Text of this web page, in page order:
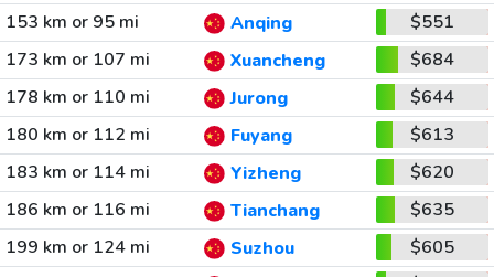
153 km or 95 mi
Anqing
$551
173 km or 107 mi
Xuancheng
$684
178 km or 110 mi
Jurong
$644
180 km or 112 mi
Fuyang
$613
183 km or 114 mi
Yizheng
$620
186 km or 116 mi
Tianchang
$635
199 km or 124 mi
Suzhou
$605